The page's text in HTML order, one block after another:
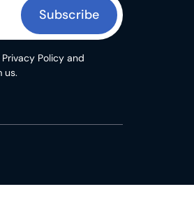
Subscribe
Policy and
us.